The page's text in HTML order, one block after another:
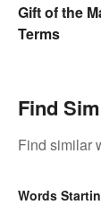
Gift of the
Terms
Find
Find similar
Words